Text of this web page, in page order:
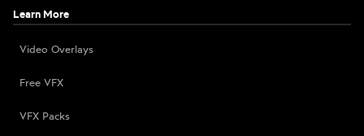
Learn More
Video Overlays
Free VFX
VFX Packs